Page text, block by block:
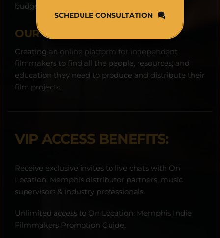
budget projects as financial assets.
OUR MISSION:
Creating an online platform for independent
filmmakers to find all the people, resources, and
education they need to produce and distribute their
film projects.
VIP ACCESS BENEFITS:
Receive exclusive invites to live chats with On
Location: Memphis distributor partners, music
supervisors & industry professionals.
Unlimited access to On Location: Memphis Indie
Filmmakers Promotion Guide.
SCHEDULE CONSULTATION